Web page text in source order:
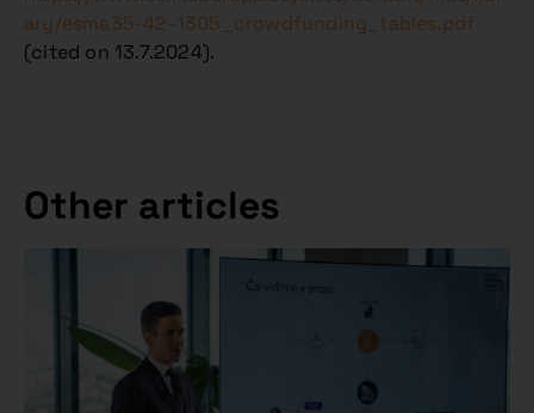
ary/esma35-42-1305_crowdfunding_tables.pdf
(cited on 13.7.2024).
Other articles